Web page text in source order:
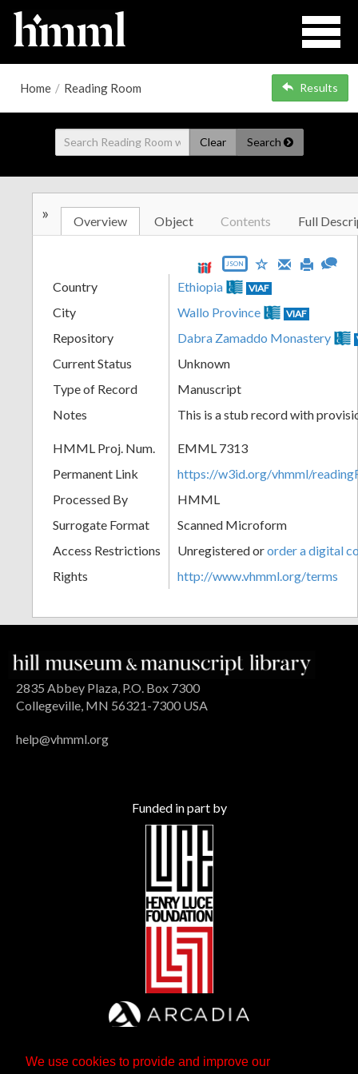
We use cookies to provide and improve our
Home / Reading Room Results
Clear Search
» Overview Object Contents Full
JSON
Country Ethiopia VIAF
City Wallo Province VIAF
Repository Dabra Zamaddo Monastery
Current Status
Unknown
Type of Record
Manuscript
Notes
This is a stub record with
HMML Proj. Num.
EMML 7313
Permanent Link
https://w3id.org/vhmml/
Processed By
HMML
Surrogate Format
Scanned Microform
Access Restrictions
Unregistered ororder a digital
Rights
http://www.vhmml.org/terms
2835 Abbey Plaza, P.O. Box 7300
Collegeville, MN 56321-7300 USA
help@vhmml.org
Funded in part by